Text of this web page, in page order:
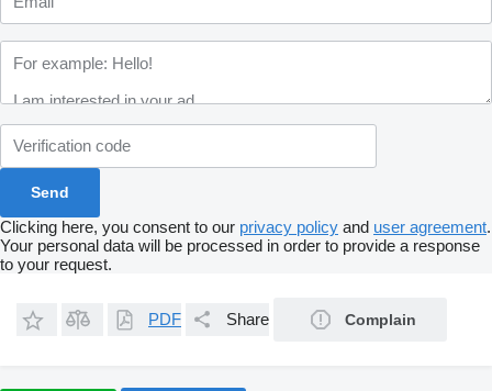
Clicking here, you consent to our privacy policy and user agreement.
Your personal data will be processed in order to provide a response
to your request.
PDF Share Complain